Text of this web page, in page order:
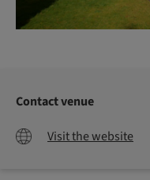
Contact venue
Visit the website